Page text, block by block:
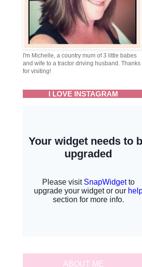
I'm Michelle, a country mum of 3 little babes
and wife to a tractor driving husband. Thanks
for visiting!
I LOVE INSTAGRAM
ABOUT ME